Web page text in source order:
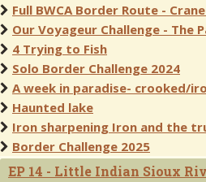
Full BWCA Border Route -
Our Voyageur Challenge - The
4 Trying to Fish
Solo Border Challenge 2024
A week in paradise- crooked/
Haunted lake
Iron sharpening Iron and the
Border Challenge 2025
EP 14 - Little Indian Sioux